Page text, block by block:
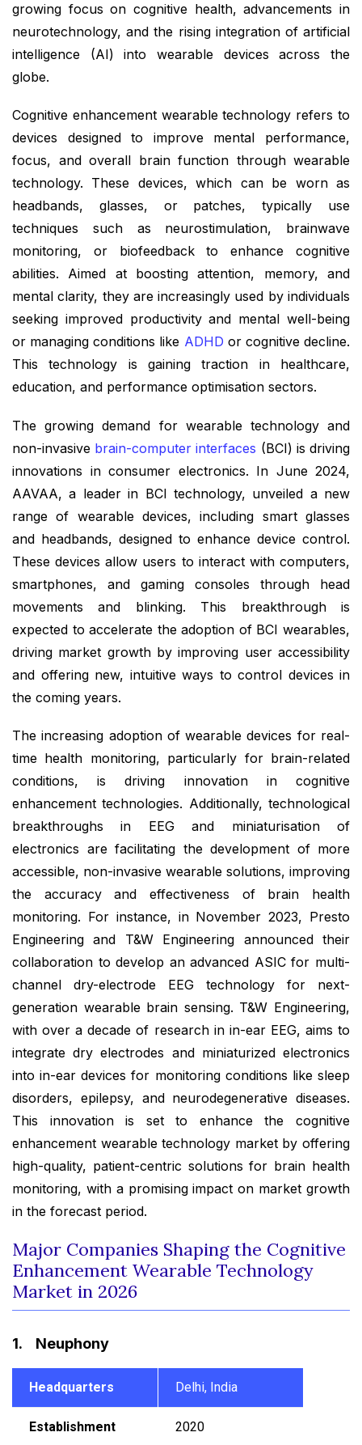
growing focus on cognitive health, advancements in
neurotechnology, and the rising integration of artificial
intelligence (AI) into wearable devices across the
globe.
Cognitive enhancement wearable technology refers to
devices designed to improve mental performance,
focus, and overall brain function through wearable
technology. These devices, which can be worn as
headbands, glasses, or patches, typically use
techniques such as neurostimulation, brainwave
monitoring, or biofeedback to enhance cognitive
abilities. Aimed at boosting attention, memory, and
mental clarity, they are increasingly used by individuals
seeking improved productivity and mental well-being
or managing conditions like ADHD or cognitive decline.
This technology is gaining traction in healthcare,
education, and performance optimisation sectors.
The growing demand for wearable technology and
non-invasive brain-computer interfaces (BCI) is driving
innovations in consumer electronics. In June 2024,
AAVAA, a leader in BCI technology, unveiled a new
range of wearable devices, including smart glasses
and headbands, designed to enhance device control.
These devices allow users to interact with computers,
smartphones, and gaming consoles through head
movements and blinking. This breakthrough is
expected to accelerate the adoption of BCI wearables,
driving market growth by improving user accessibility
and offering new, intuitive ways to control devices in
the coming years.
The increasing adoption of wearable devices for real-
time health monitoring, particularly for brain-related
conditions, is driving innovation in cognitive
enhancement technologies. Additionally, technological
breakthroughs in EEG and miniaturisation of
electronics are facilitating the development of more
accessible, non-invasive wearable solutions, improving
the accuracy and effectiveness of brain health
monitoring. For instance, in November 2023, Presto
Engineering and T&W Engineering announced their
collaboration to develop an advanced ASIC for multi-
channel dry-electrode EEG technology for next-
generation wearable brain sensing. T&W Engineering,
with over a decade of research in in-ear EEG, aims to
integrate dry electrodes and miniaturized electronics
into in-ear devices for monitoring conditions like sleep
disorders, epilepsy, and neurodegenerative diseases.
This innovation is set to enhance the cognitive
enhancement wearable technology market by offering
high-quality, patient-centric solutions for brain health
monitoring, with a promising impact on market growth
in the forecast period.
Major Companies Shaping the Cognitive
Enhancement Wearable Technology
Market in 2026
1. Neuphony
Headquarters Delhi, India
Establishment 2020